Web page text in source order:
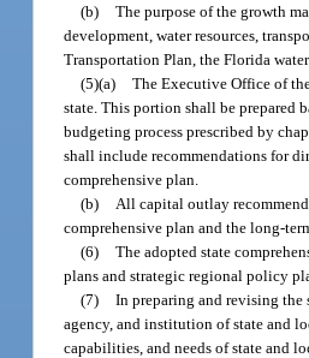
(b) The purpose of the growth
development, water resources,
Transportation Plan, the Florida
(5)(a) The Executive Office of
state. This portion shall be prepared
budgeting process prescribed by
shall include recommendations for
comprehensive plan.
(b)
All capital outlay
comprehensive plan and the long-
(6) The adopted state
plans and strategic regional policy
(7) In preparing and revising the
agency, and institution of state and
capabilities, and needs of state and